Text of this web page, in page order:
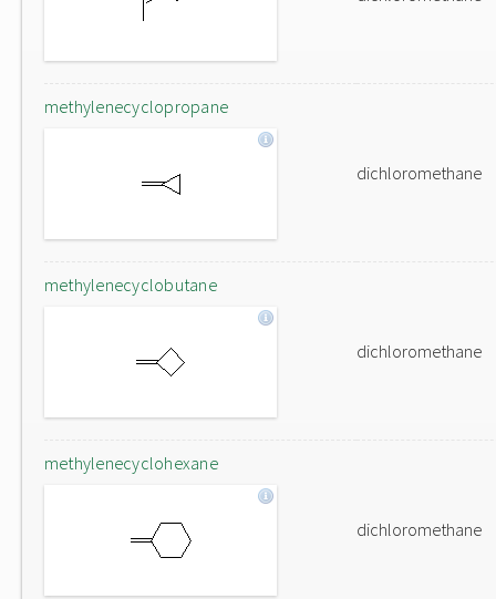
methylenecyclopropane
dichloromethane
methylenecyclobutane
dichloromethane
methylenecyclohexane
dichloromethane